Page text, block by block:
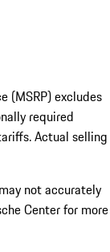
(MSRP) excludes
required
Actual selling
not accurately
Center for more